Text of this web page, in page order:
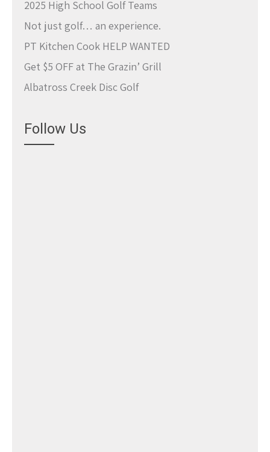
2025 High School Golf Teams
Not just golf… an experience.
PT Kitchen Cook HELP WANTED
Get $5 OFF at The Grazin’ Grill
Albatross Creek Disc Golf
Follow Us